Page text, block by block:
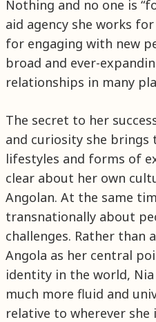
Nothing and no one is
aid agency she works
for engaging with new
broad and ever-
relationships in many
The secret to her
and curiosity she
lifestyles and forms of
clear about her own
Angolan. At the same
transnationally about
challenges. Rather than
Angola as her central
identity in the world, Nia
much more fluid and
relative to wherever